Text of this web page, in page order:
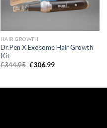
HAIR GROWTH
Dr.Pen X Exosome Hair Growth
Kit
£344.95 Original
£306.99Current